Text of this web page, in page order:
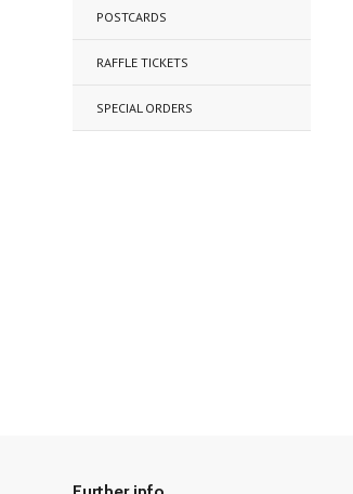
POSTCARDS
RAFFLE TICKETS
SPECIAL ORDERS